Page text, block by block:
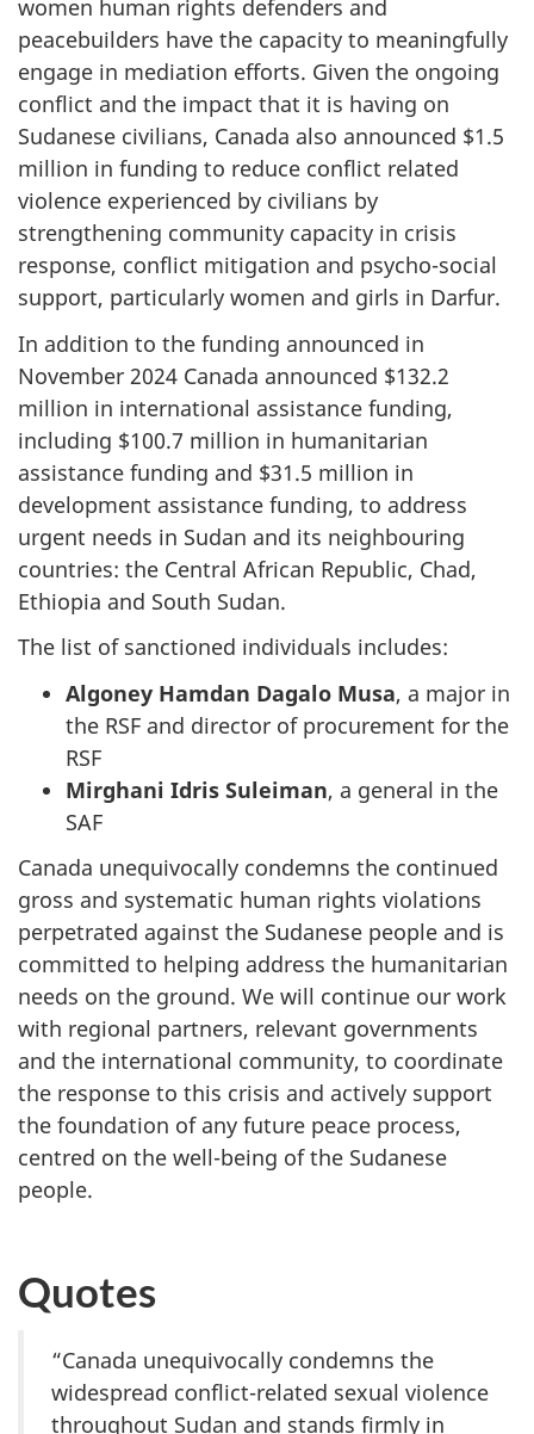
women human rights defenders and
peacebuilders have the capacity to meaningfully
engage in mediation efforts. Given the ongoing
conflict and the impact that it is having on
Sudanese civilians, Canada also announced $1.5
million in funding to reduce conflict related
violence experienced by civilians by
strengthening community capacity in crisis
response, conflict mitigation and psycho-social
support, particularly women and girls in Darfur.
In addition to the funding announced in
November 2024 Canada announced $132.2
million in international assistance funding,
including $100.7 million in humanitarian
assistance funding and $31.5 million in
development assistance funding, to address
urgent needs in Sudan and its neighbouring
countries: the Central African Republic, Chad,
Ethiopia and South Sudan.
The list of sanctioned individuals includes:
Algoney Hamdan Dagalo Musa, a major in
the RSF and director of procurement for the
RSF
Mirghani Idris Suleiman, a general in the
SAF
Canada unequivocally condemns the continued
gross and systematic human rights violations
perpetrated against the Sudanese people and is
committed to helping address the humanitarian
needs on the ground. We will continue our work
with regional partners, relevant governments
and the international community, to coordinate
the response to this crisis and actively support
the foundation of any future peace process,
centred on the well-being of the Sudanese
people.
Quotes
“Canada unequivocally condemns the
widespread conflict-related sexual violence
throughout Sudan and stands firmly in